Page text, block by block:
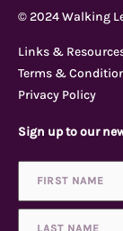
o
o
k
© 2024 Walking
Links &
Terms &
Privacy Policy
Sign up to our
Name